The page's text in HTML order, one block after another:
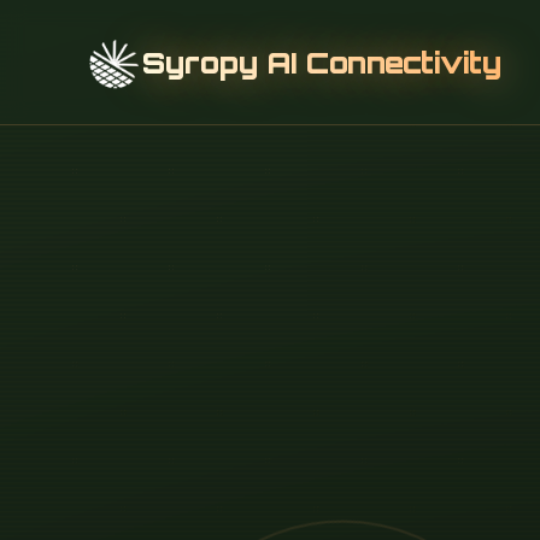
Syropy AI Connectivity